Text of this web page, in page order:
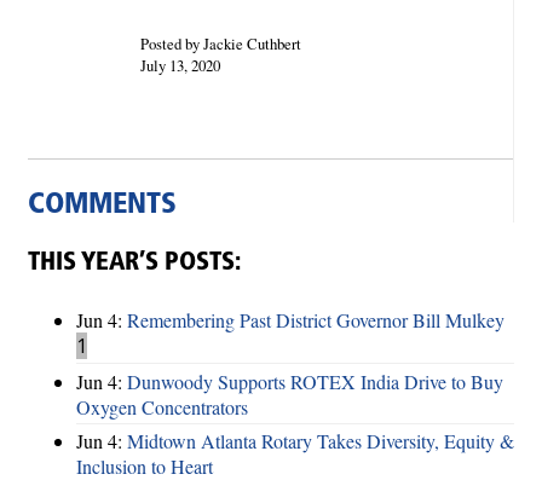
Posted by Jackie Cuthbert
July 13, 2020
COMMENTS
THIS YEAR’S POSTS:
Jun 4: Remembering Past District Governor Bill Mulkey
1
Jun 4: Dunwoody Supports ROTEX India Drive to Buy
Oxygen Concentrators
Jun 4: Midtown Atlanta Rotary Takes Diversity, Equity &
Inclusion to Heart